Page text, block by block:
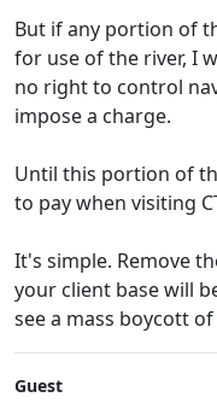
But if any portion of
for use of the river, I
no right to control
impose a charge.
Until this portion of
to pay when visiting
It's simple. Remove
your client base will
see a mass boycott of
Guest